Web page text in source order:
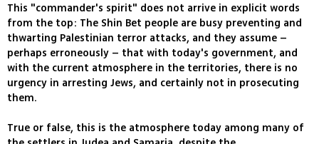
This "commander's spirit" does not arrive in explicit words
from the top: The Shin Bet people are busy preventing and
thwarting Palestinian terror attacks, and they assume –
perhaps erroneously – that with today's government, and
with the current atmosphere in the territories, there is no
urgency in arresting Jews, and certainly not in prosecuting
them.
True or false, this is the atmosphere today among many of